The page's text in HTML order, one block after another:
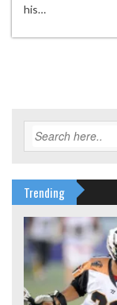
his…
Trending